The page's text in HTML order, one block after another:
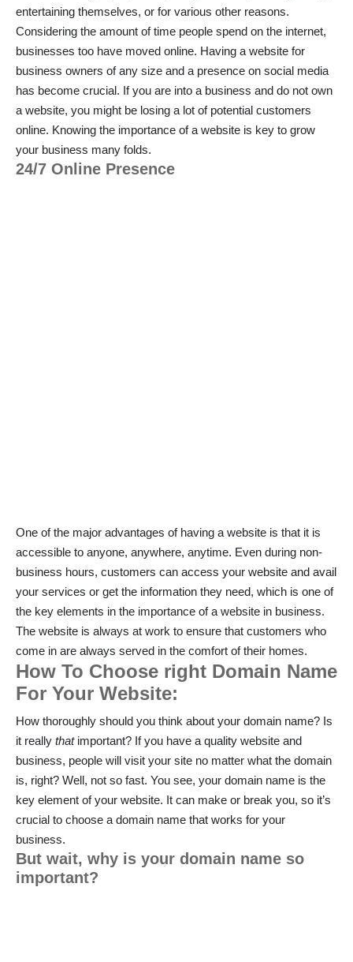
entertaining themselves, or for various other reasons.
Considering the amount of time people spend on the internet,
businesses too have moved online. Having a website for
business owners of any size and a presence on social media
has become crucial. If you are into a business and do not own
a website, you might be losing a lot of potential customers
online. Knowing the importance of a website is key to grow
your business many folds.
24/7 Online Presence
One of the major advantages of having a website is that it is
accessible to anyone, anywhere, anytime. Even during non-
business hours, customers can access your website and avail
your services or get the information they need, which is one of
the key elements in the importance of a website in business.
The website is always at work to ensure that customers who
come in are always served in the comfort of their homes.
How To Choose right Domain Name
For Your Website:
How thoroughly should you think about your domain name? Is
it really that important? If you have a quality website and
business, people will visit your site no matter what the domain
is, right? Well, not so fast. You see, your domain name is the
key element of your website. It can make or break you, so it’s
crucial to choose a domain name that works for your
business.
But wait, why is your domain name so
important?